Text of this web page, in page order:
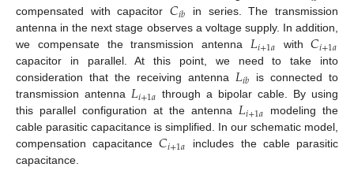
compensated with capacitor𝐶𝑖𝑏 in series. The transmission
antenna in the next stage observes a voltage supply. In addition,
we compensate the transmission antenna 𝐿𝑖+1𝑎 with𝐶𝑖+1𝑎
capacitor in parallel. At this point, we need to take into
consideration that the receiving antenna 𝐿𝑖𝑏 is connected to
transmission antenna𝐿𝑖+1𝑎 through a bipolar cable. By using
this parallel configuration at the antenna𝐿𝑖+1𝑎 modeling the
cable parasitic capacitance is simplified. In our schematic model,
compensation capacitance𝐶𝑖+1𝑎
includes the cable parasitic
capacitance.